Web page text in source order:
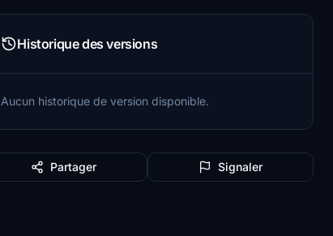
Historique des versions
Aucun historique de version disponible.
Partager Signaler